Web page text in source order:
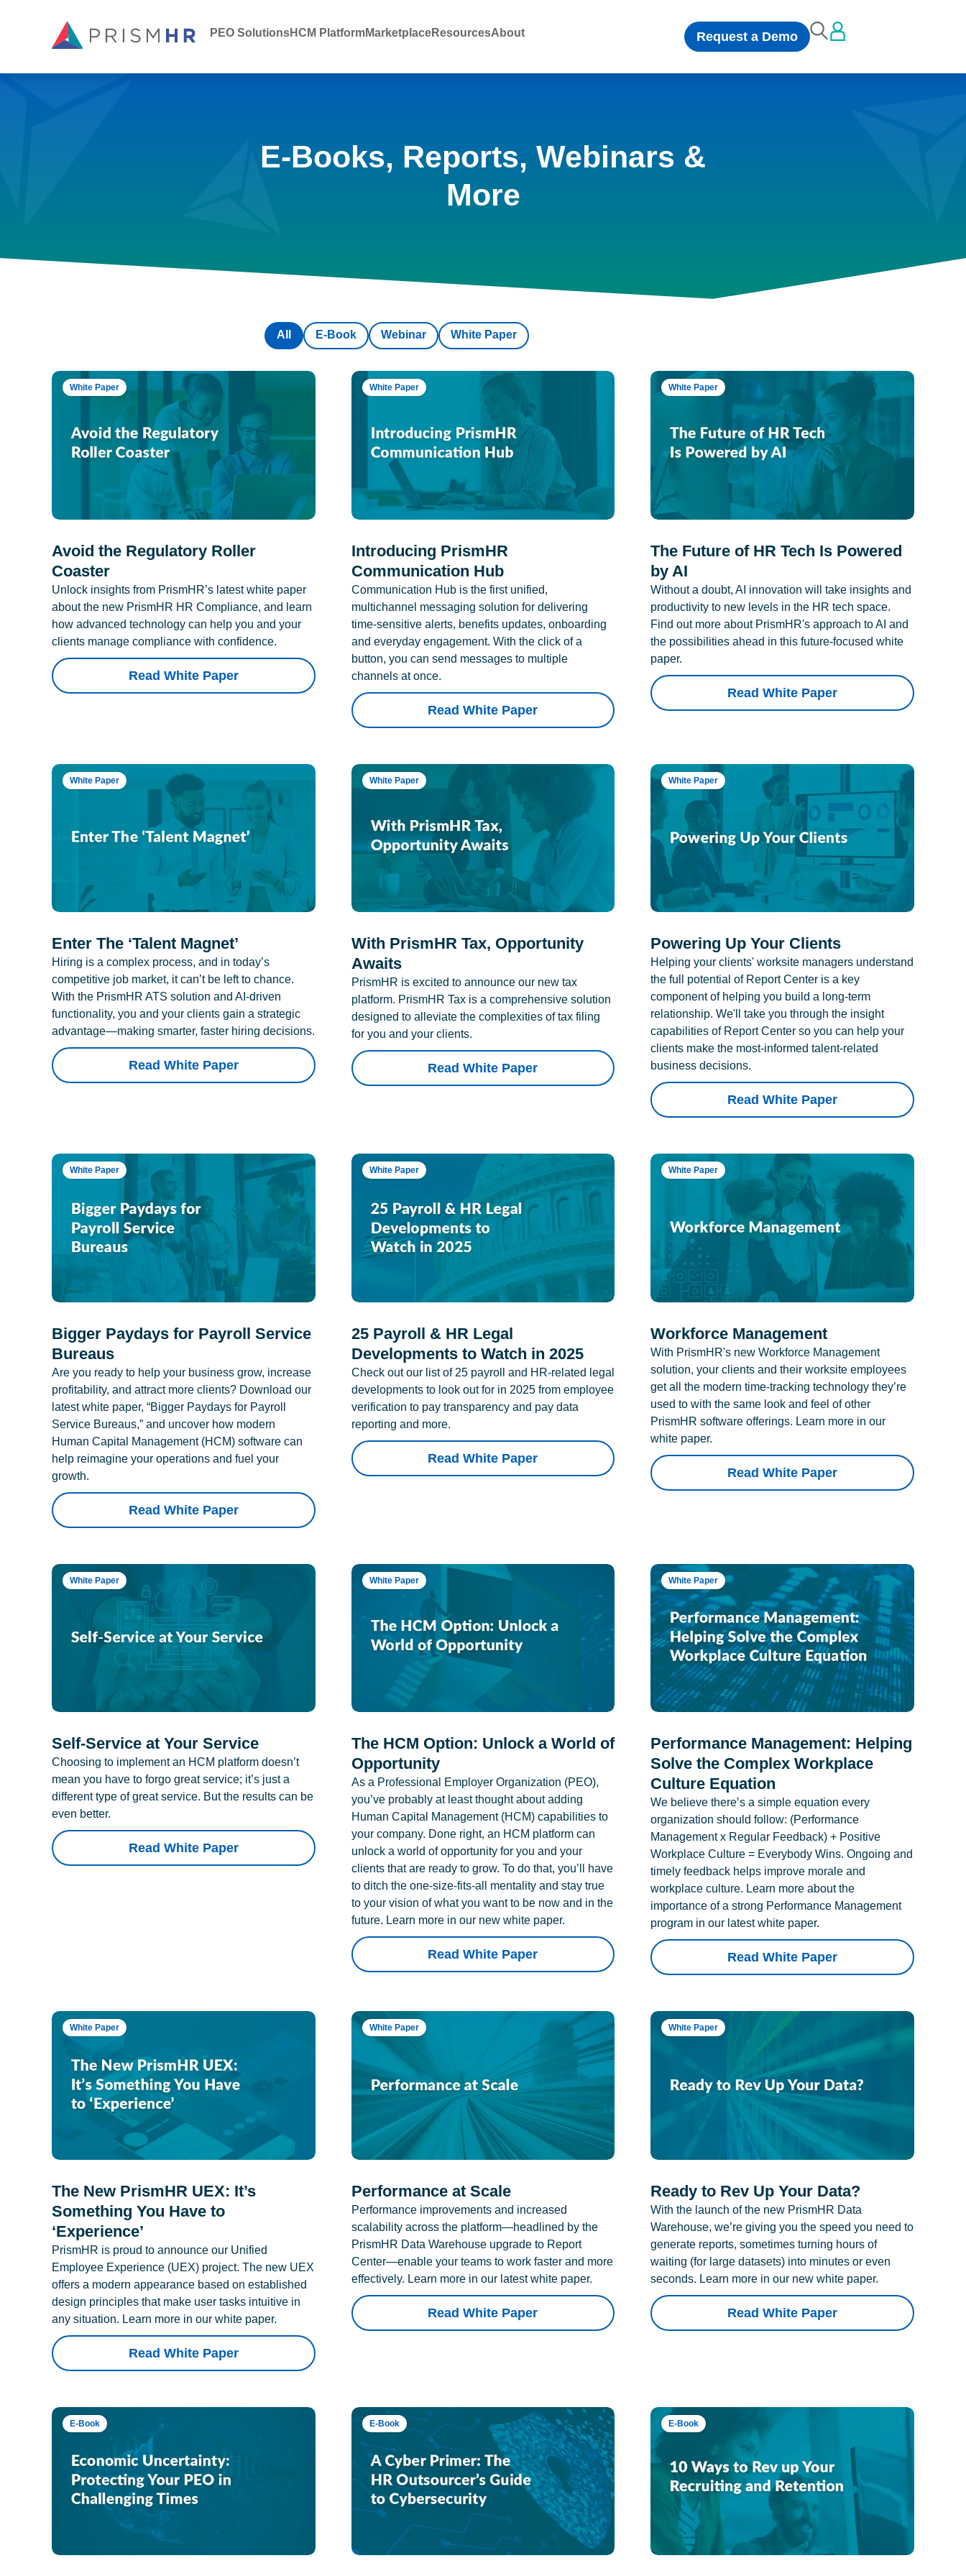
PEO SolutionsHCM PlatformMarketplaceResourcesAbout Request a Demo
E-Books, Reports, Webinars &
More
E-Book Webinar White Paper
All
White Paper
Avoid the Regulatory Roller
Coaster
Unlock insights from PrismHR’s latest white paper
about the new PrismHR HR Compliance, and learn
how advanced technology can help you and your
clients manage compliance with confidence.
Read White Paper
White Paper
Introducing PrismHR
Communication Hub
Communication Hub is the first unified,
multichannel messaging solution for delivering
time-sensitive alerts, benefits updates, onboarding
and everyday engagement. With the click of a
button, you can send messages to multiple
channels at once.
Read White Paper
White Paper
The Future of HR Tech Is Powered
by AI
Without a doubt, AI innovation will take insights and
productivity to new levels in the HR tech space.
Find out more about PrismHR's approach to AI and
the possibilities ahead in this future-focused white
paper.
Read White Paper
White Paper
Enter The ‘Talent Magnet’
Hiring is a complex process, and in today’s
competitive job market, it can’t be left to chance.
With the PrismHR ATS solution and AI-driven
functionality, you and your clients gain a strategic
advantage—making smarter, faster hiring decisions.
Read White Paper
White Paper
With PrismHR Tax, Opportunity
Awaits
PrismHR is excited to announce our new tax
platform. PrismHR Tax is a comprehensive solution
designed to alleviate the complexities of tax filing
for you and your clients.
Read White Paper
White Paper
Powering Up Your Clients
Helping your clients' worksite managers understand
the full potential of Report Center is a key
component of helping you build a long-term
relationship. We'll take you through the insight
capabilities of Report Center so you can help your
clients make the most-informed talent-related
business decisions.
Read White Paper
White Paper
Bigger Paydays for Payroll Service
Bureaus
Are you ready to help your business grow, increase
profitability, and attract more clients? Download our
latest white paper, “Bigger Paydays for Payroll
Service Bureaus,” and uncover how modern
Human Capital Management (HCM) software can
help reimagine your operations and fuel your
growth.
Read White Paper
White Paper
25 Payroll & HR Legal
Developments to Watch in 2025
Check out our list of 25 payroll and HR-related legal
developments to look out for in 2025 from employee
verification to pay transparency and pay data
reporting and more.
Read White Paper
White Paper
Workforce Management
With PrismHR's new Workforce Management
solution, your clients and their worksite employees
get all the modern time-tracking technology they’re
used to with the same look and feel of other
PrismHR software offerings. Learn more in our
white paper.
Read White Paper
White Paper
Self-Service at Your Service
Choosing to implement an HCM platform doesn’t
mean you have to forgo great service; it’s just a
different type of great service. But the results can be
even better.
Read White Paper
White Paper
The HCM Option: Unlock a World of
Opportunity
As a Professional Employer Organization (PEO),
you’ve probably at least thought about adding
Human Capital Management (HCM) capabilities to
your company. Done right, an HCM platform can
unlock a world of opportunity for you and your
clients that are ready to grow. To do that, you’ll have
to ditch the one-size-fits-all mentality and stay true
to your vision of what you want to be now and in the
future. Learn more in our new white paper.
Read White Paper
White Paper
Performance Management: Helping
Solve the Complex Workplace
Culture Equation
We believe there’s a simple equation every
organization should follow: (Performance
Management x Regular Feedback) + Positive
Workplace Culture = Everybody Wins. Ongoing and
timely feedback helps improve morale and
workplace culture. Learn more about the
importance of a strong Performance Management
program in our latest white paper.
Read White Paper
White Paper
The New PrismHR UEX: It’s
Something You Have to
‘Experience’
PrismHR is proud to announce our Unified
Employee Experience (UEX) project. The new UEX
offers a modern appearance based on established
design principles that make user tasks intuitive in
any situation. Learn more in our white paper.
Read White Paper
White Paper
Performance at Scale
Performance improvements and increased
scalability across the platform—headlined by the
PrismHR Data Warehouse upgrade to Report
Center—enable your teams to work faster and more
effectively. Learn more in our latest white paper.
Read White Paper
White Paper
Ready to Rev Up Your Data?
With the launch of the new PrismHR Data
Warehouse, we’re giving you the speed you need to
generate reports, sometimes turning hours of
waiting (for large datasets) into minutes or even
seconds. Learn more in our new white paper.
Read White Paper
E-Book E-Book E-Book